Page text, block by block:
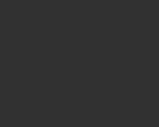
brings an increase
cold or flu. Amplified
stress levels, there is
our bodies to stay resilient, with
Immune system-boosting
fruits, vegetables, ginger, and
and anti-
your body’s ability to stay
to stay healthy
tips to keep your immune